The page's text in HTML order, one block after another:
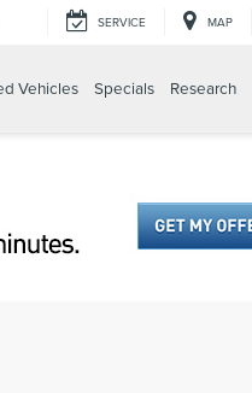
SERVICE MAP
Vehicles Specials Research